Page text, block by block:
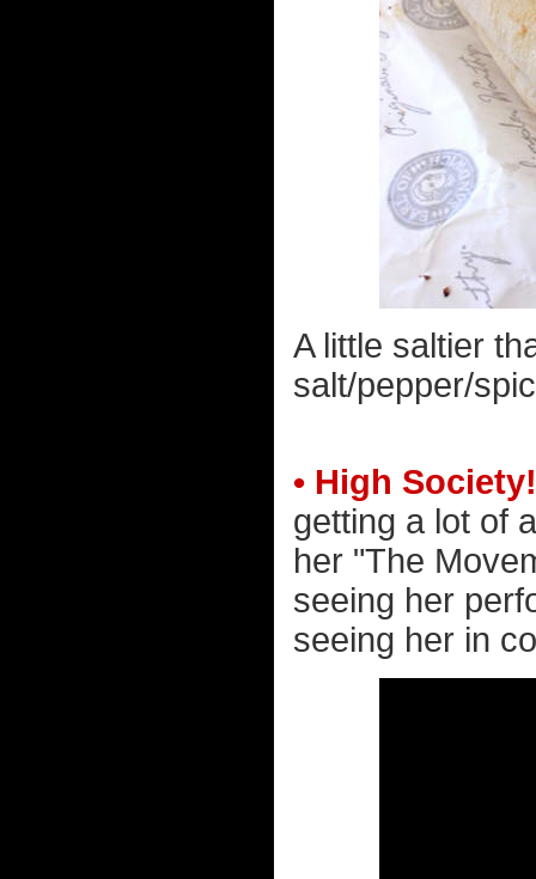
A little saltier
salt/pepper/
• High Society!
getting a lot of
her "The
seeing her
seeing her in